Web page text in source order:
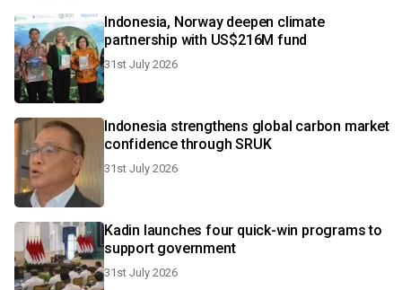
Indonesia, Norway deepen climate
partnership with US$216M fund
31st July 2026
Indonesia strengthens global carbon market
confidence through SRUK
31st July 2026
Kadin launches four quick-win programs to
support government
31st July 2026